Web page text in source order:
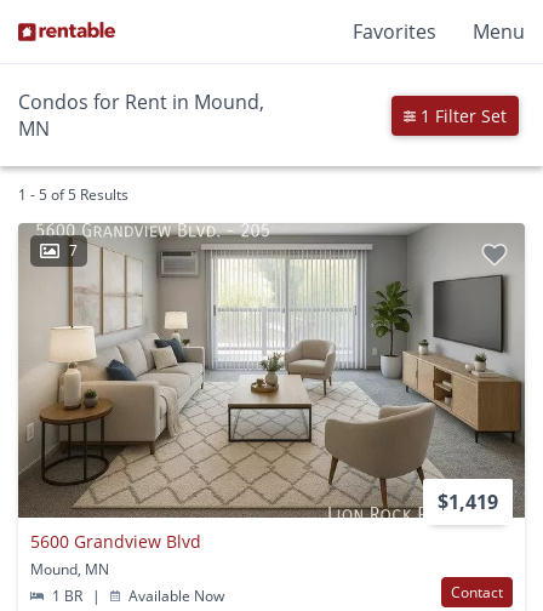
Favorites Menu
Condos for Rent in Mound,
MN
1 Filter Set
1 - 5 of 5 Results
7
$1,419
5600 Grandview Blvd
Mound, MN
1 BR
| Available Now Contact